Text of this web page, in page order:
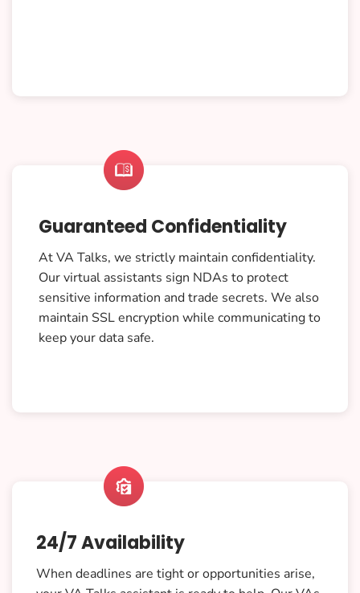
Guaranteed Confidentiality
At VA Talks, we strictly maintain confidentiality.
Our virtual assistants sign NDAs to protect
sensitive information and trade secrets. We also
maintain SSL encryption while communicating to
keep your data safe.
24/7 Availability
When deadlines are tight or opportunities arise,